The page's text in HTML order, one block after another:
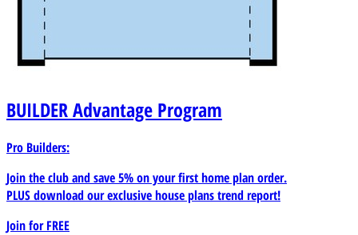
BUILDERAdvantage Program
Pro Builders:
Join the club and save 5% on your first home plan order.
PLUS download our exclusive house plans trend report!
Join forFREE